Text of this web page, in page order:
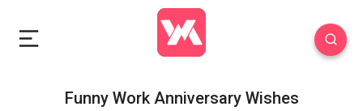
Funny Work Anniversary Wishes